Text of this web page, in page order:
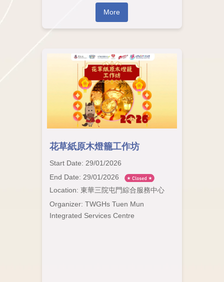
More
花草紙原木燈籠工作坊
Start Date: 29/01/2026
End Date: 29/01/2026
Location: 東華三院屯門綜合服務中心
Organizer: TWGHs Tuen Mun
Integrated Services Centre